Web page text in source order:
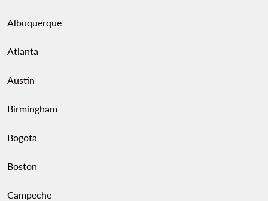
Albuquerque
Atlanta
Austin
Birmingham
Bogota
Boston
Campeche